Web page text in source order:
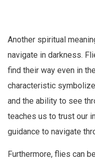
Another spiritual
navigate in darkness.
find their way even in
characteristic
and the ability to see
teaches us to trust our
guidance to navigate
Furthermore, flies can